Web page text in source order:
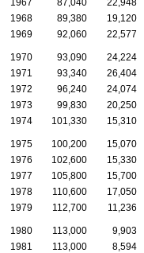
1968
89,380 19,120
1969
92,060 22,577
1970 93,090 24,224
1971
93,340 26,404
1972
96,240 24,074
1973
99,830 20,250
1974
101,330 15,310
1975 100,200 15,070
1976
102,600 15,330
1977
105,800 15,700
1978
110,600 17,050
1979
112,700 11,236
1980 113,000 9,903
1981
113,000 8,594